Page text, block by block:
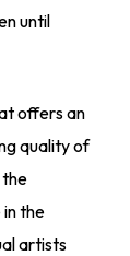
until
offers an
quality of
the
the
artists